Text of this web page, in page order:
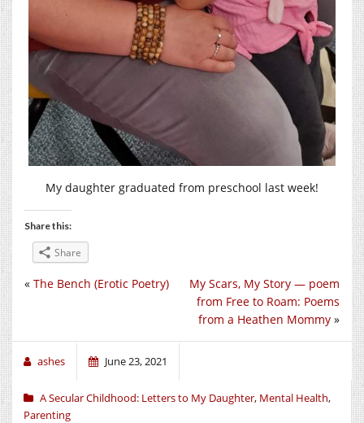
My daughter graduated from preschool last week!
Share this:
Share
My Scars, My Story — poem
from Free to Roam: Poems
from a Heathen Mommy »
« The Bench (Erotic Poetry)
ashes June 23, 2021
A Secular Childhood: Letters to My Daughter, Mental Health,
Parenting